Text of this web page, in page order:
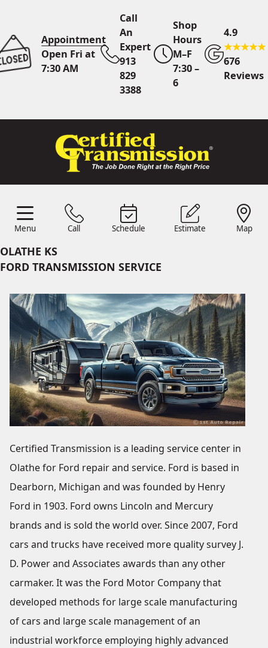
Appointment
Open Fri at
7:30 AM
Call
An
Expert
913
829
3388
Shop
Hours
M–F
7:30 –
6
4.9
676
Reviews
Menu Call Schedule Estimate Map
913 829
OnlineScheduling
Quote
Find UsShop Location
OLATHE KS
FORD TRANSMISSION SERVICE
Certified Transmission is a leading service center in
Olathe for Ford repair and service. Ford is based in
Dearborn, Michigan and was founded by Henry
Ford in 1903. Ford owns Lincoln and Mercury
brands and is sold the world over. Since 2007, Ford
cars and trucks have received more quality survey J.
D. Power and Associates awards than any other
carmaker. It was the Ford Motor Company that
developed methods for large scale manufacturing
of cars and large scale management of an
industrial workforce employing highly advanced